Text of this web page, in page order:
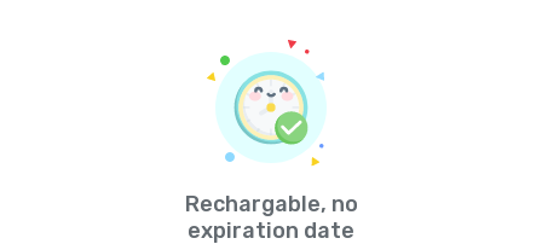
Rechargable, no
expiration date